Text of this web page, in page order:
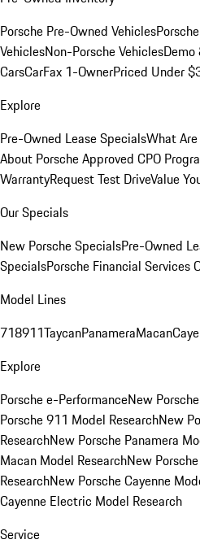
Porsche Pre-Owned Vehicles
VehiclesNon-Porsche VehiclesDemo
CarsCarFax 1-OwnerPriced Under
Explore
Pre-Owned Lease SpecialsWhat Are
About Porsche Approved CPO
WarrantyRequest Test DriveValue
Our Specials
New Porsche SpecialsPre-Owned
SpecialsPorsche Financial Services
Model Lines
718911TaycanPanameraMacan
Explore
Porsche e-PerformanceNew
Porsche 911 Model ResearchNew
ResearchNew Porsche Panamera
Macan Model ResearchNew
ResearchNew Porsche Cayenne
Cayenne Electric Model Research
Service